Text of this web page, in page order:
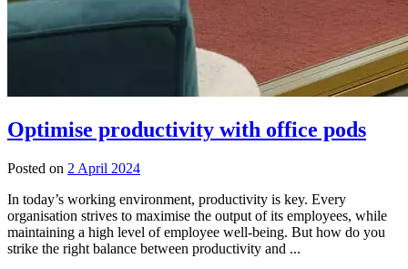
Optimise productivity with office pods
Posted on 2 April 2024
In today’s working environment, productivity is key. Every
organisation strives to maximise the output of its employees, while
maintaining a high level of employee well-being. But how do you
strike the right balance between productivity and ...